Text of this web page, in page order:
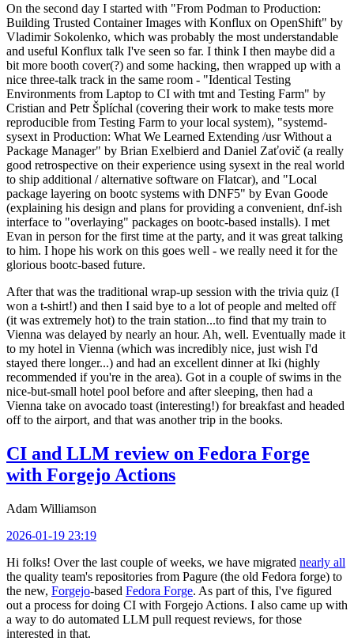
On the second day I started with "From Podman to Production:
Building Trusted Container Images with Konflux on OpenShift" by
Vladimir Sokolenko, which was probably the most understandable
and useful Konflux talk I've seen so far. I think I then maybe did a
bit more booth cover(?) and some hacking, then wrapped up with a
nice three-talk track in the same room - "Identical Testing
Environments from Laptop to CI with tmt and Testing Farm" by
Cristian and Petr Šplíchal (covering their work to make tests more
reproducible from Testing Farm to your local system), "systemd-
sysext in Production: What We Learned Extending /usr Without a
Package Manager" by Brian Exelbierd and Daniel Zaťovič (a really
good retrospective on their experience using sysext in the real world
to ship additional / alternative software on Flatcar), and "Local
package layering on bootc systems with DNF5" by Evan Goode
(explaining his design and plans for providing a convenient, dnf-ish
interface to "overlaying" packages on bootc-based installs). I met
Evan in person for the first time at the party, and it was great talking
to him. I hope his work on this goes well - we really need it for the
glorious bootc-based future.
After that was the traditional wrap-up session with the trivia quiz (I
won a t-shirt!) and then I said bye to a lot of people and melted off
(it was extremely hot) to the train station...to find that my train to
Vienna was delayed by nearly an hour. Ah, well. Eventually made it
to my hotel in Vienna (which was incredibly nice, just wish I'd
stayed there longer...) and had an excellent dinner at Iki (highly
recommended if you're in the area). Got in a couple of swims in the
nice-but-small hotel pool before and after sleeping, then had a
Vienna take on avocado toast (interesting!) for breakfast and headed
off to the airport, and that was another trip in the books.
CI and LLM review on Fedora Forge
with Forgejo Actions
Adam Williamson
2026-01-19 23:19
Hi folks! Over the last couple of weeks, we have migrated nearly all
the quality team's repositories from Pagure (the old Fedora forge) to
the new, Forgejo-based Fedora Forge. As part of this, I've figured
out a process for doing CI with Forgejo Actions. I also came up with
a way to do automated LLM pull request reviews, for those
interested in that.